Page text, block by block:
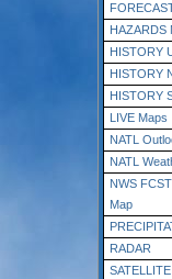
HAZARDS
HISTORY
HISTORY
HISTORY
LIVE Maps
NATL
NATL
NWS
Map
RADAR
SATELLITE